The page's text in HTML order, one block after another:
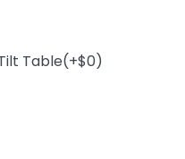
Table(+$0)